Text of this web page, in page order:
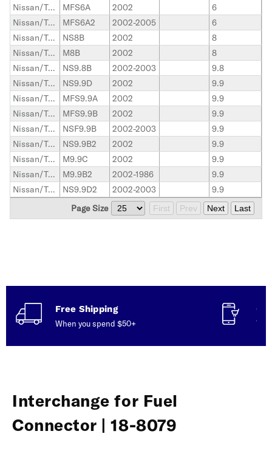
Nissan/Tohatsu Outboard MFS6A 2002
6
Nissan/Tohatsu Outboard
MFS6A2 2002-2005
6
Nissan/Tohatsu Outboard
NS8B 2002
8
Nissan/Tohatsu Outboard
M8B 2002
8
Nissan/Tohatsu Outboard
NS9.8B 2002-2003
9.8
Nissan/Tohatsu Outboard
NS9.9D 2002
9.9
Nissan/Tohatsu Outboard
MFS9.9A 2002
9.9
Nissan/Tohatsu Outboard
MFS9.9B 2002
9.9
Nissan/Tohatsu Outboard
NSF9.9B 2002-2003
9.9
Nissan/Tohatsu Outboard
NS9.9B2 2002
9.9
Nissan/Tohatsu Outboard
M9.9C 2002
9.9
Nissan/Tohatsu Outboard
M9.9B2 2002-1986
9.9
Nissan/Tohatsu Outboard
NS9.9D2 2002-2003
9.9
Page Size
First Prev Next Last
Free Shipping
When you spend $50+
Interchange for Fuel
Connector | 18-8079